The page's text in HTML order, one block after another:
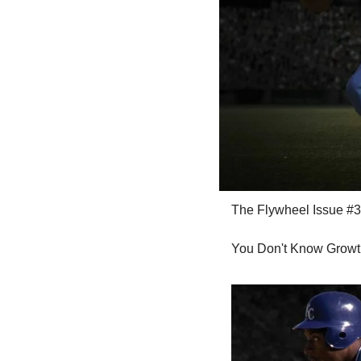
The Flywheel Issue #3
You Don't Know